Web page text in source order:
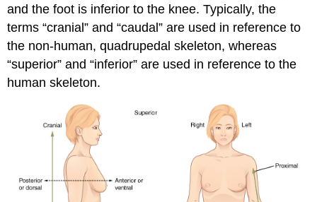
and the foot is inferior to the knee. Typically, the
terms “cranial” and “caudal” are used in reference to
the non-human, quadrupedal skeleton, whereas
“superior” and “inferior” are used in reference to the
human skeleton.